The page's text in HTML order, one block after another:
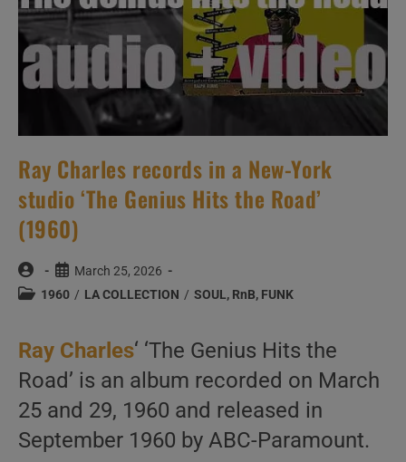
Ray Charles records in a New-York
studio ‘The Genius Hits the Road’
(1960)
Post
author:
Post
published:
March 25, 2026
Post1960 / LA COLLECTION / SOUL, RnB, FUNK
Ray Charles‘ ‘The Genius Hits the
Road’ is an album recorded on March
25 and 29, 1960 and released in
September 1960 by ABC-Paramount.